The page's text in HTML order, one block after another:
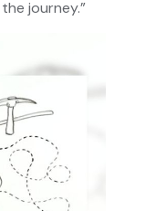
journey.”